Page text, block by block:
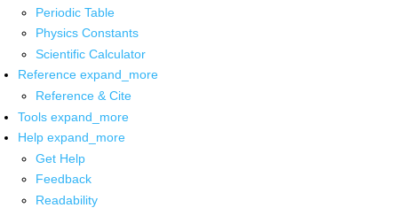
Periodic Table
Physics Constants
Scientific Calculator
Reference expand_more
Reference & Cite
Tools expand_more
Help expand_more
Get Help
Feedback
Readability